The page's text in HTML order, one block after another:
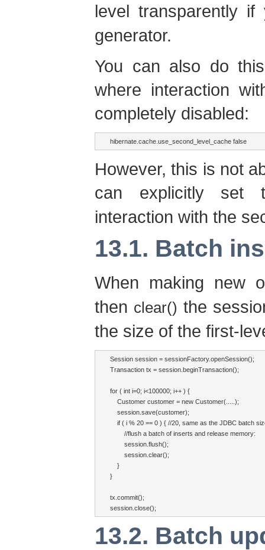
level transparently
generator.
You can also do
where interaction
completely disabled:
hibernate.cache.use_second_level_cache false
However, this is not
can explicitly
interaction with the
13.1. Batch
When making new
then clear() the
the size of the first-
Session session = sessionFactory.openSession();
Transaction tx = session.beginTransaction();
for ( int i=0; i<100000; i++ ) {
    Customer customer = new Customer(.....);
    session.save(customer);
if ( i % 20 == 0 ) { //20, same as the JDBC batch
        //flush a batch of inserts and release memory:
        session.flush();
        session.clear();
    }
}
tx.commit();
session.close();
13.2. Batch